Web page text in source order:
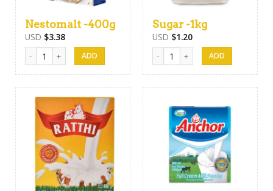
Nestomalt -400g
USD $3.38
Nestomalt -400g quantity
Sugar -1kg
USD $1.20
Sugar -1kg quantity